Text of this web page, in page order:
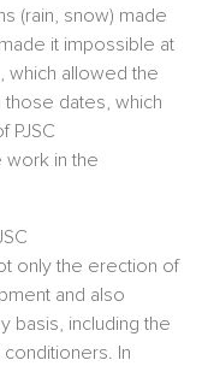
(rain, snow) made
it impossible at
which allowed the
dates, which
PJSC
work in the
only the erection of
and also
basis, including the
In